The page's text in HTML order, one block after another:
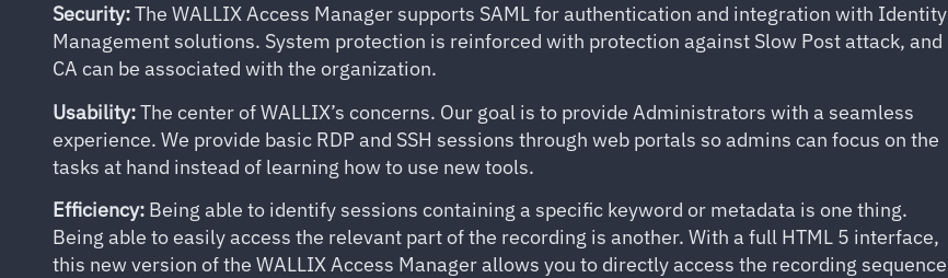
Security:The WALLIX Access Manager supports SAML for authentication and integration with Identity
Management solutions. System protection is reinforced with protection against Slow Post attack, and
CA can be associated with the organization.
Usability:The center of WALLIX’s concerns. Our goal is to provide Administrators with a seamless
experience. We provide basic RDP and SSH sessions through web portals so admins can focus on the
tasks at hand instead of learning how to use new tools.
Efficiency: Being able to identify sessions containing a specific keyword or metadata is one thing.
Being able to easily access the relevant part of the recording is another. With a full HTML 5 interface,
this new version of the WALLIX Access Manager allows you to directly access the recording sequence